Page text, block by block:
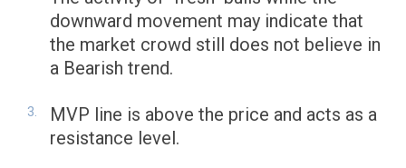
downward movement may indicate that
the market crowd still does not believe in
a Bearish trend.
MVP line is above the price and acts as a
resistance level.